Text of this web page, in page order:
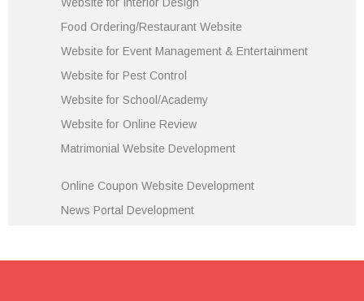
Food Ordering/Restaurant Website
Website for Event Management & Entertainment
Website for Pest Control
Website for School/Academy
Website for Online Review
Matrimonial Website Development
Online Coupon Website Development
News Portal Development